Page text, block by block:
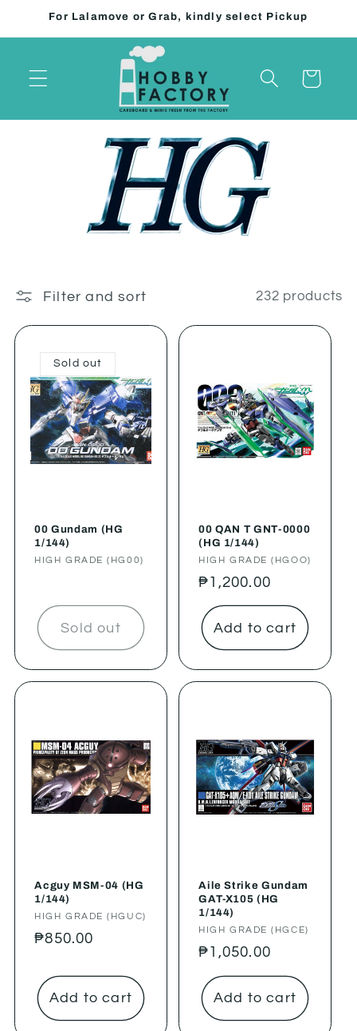
Skip to
For Lalamove or Grab, kindly select Pickup
Cart
Filter and sort 232 products
Sold out
00 Gundam (HG
1/144)
Vendor:
HIGH GRADE (HG00)
Sold out
00 QAN T GNT-0000
(HG 1/144)
Vendor:
HIGH GRADE (HGOO)
Regular
price
₱1,200.00
Add to cart
Acguy MSM-04 (HG
1/144)
Vendor:
HIGH GRADE (HGUC)
Regular
₱850.00
Add to cart
Aile Strike Gundam
GAT-X105 (HG
1/144)
Vendor:
HIGH GRADE (HGCE)
Regular
price
₱1,050.00
Add to cart